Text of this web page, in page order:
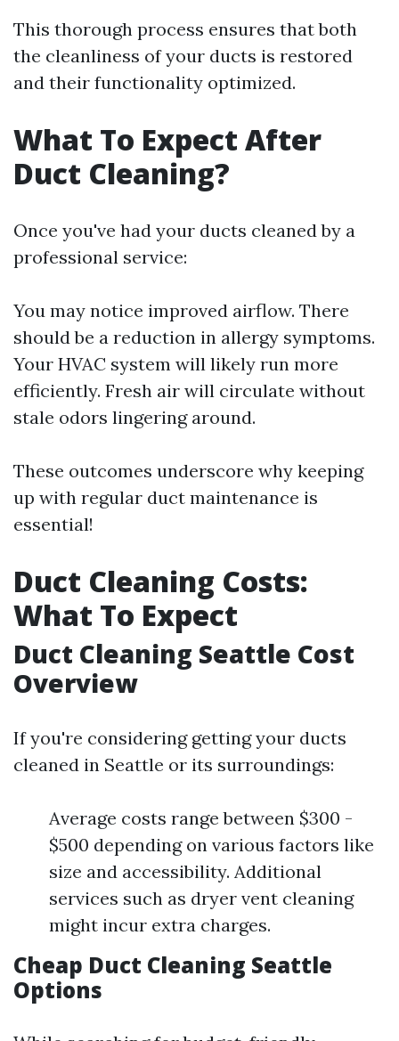
This thorough process ensures that both
the cleanliness of your ducts is restored
and their functionality optimized.
What To Expect After
Duct Cleaning?
Once you've had your ducts cleaned by a
professional service:
You may notice improved airflow. There
should be a reduction in allergy symptoms.
Your HVAC system will likely run more
efficiently. Fresh air will circulate without
stale odors lingering around.
These outcomes underscore why keeping
up with regular duct maintenance is
essential!
Duct Cleaning Costs:
What To Expect
Duct Cleaning Seattle Cost
Overview
If you're considering getting your ducts
cleaned in Seattle or its surroundings:
Average costs range between $300 -
$500 depending on various factors like
size and accessibility. Additional
services such as dryer vent cleaning
might incur extra charges.
Cheap Duct Cleaning Seattle
Options